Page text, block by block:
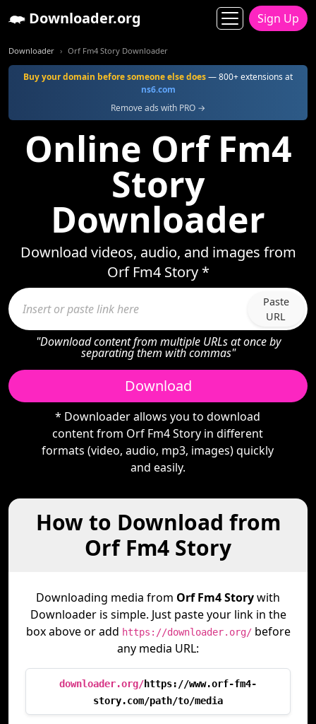
Downloader.org Sign Up
Downloader Orf Fm4 Story Downloader
Buy your domain before someone else does— 800+ extensions at
ns6.com
Remove ads with PRO →
Online Orf Fm4
Story
Downloader
Download videos, audio, and images from
Orf Fm4 Story *
Paste
URL
"Download content from multiple URLs at once by
separating them with commas"
Download
* Downloader allows you to download
content from Orf Fm4 Story in different
formats (video, audio, mp3, images) quickly
and easily.
How to Download from
Orf Fm4 Story
Downloading media from Orf Fm4 Storywith
Downloader is simple. Just paste your link in the
box above or add https://downloader.org/before
any media URL:
downloader.org/https://www.orf-fm4-
story.com/path/to/media